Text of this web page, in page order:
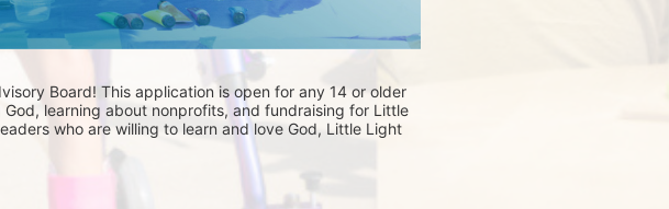
Board! This application is open for any 14 or older
learning about nonprofits, and fundraising for Little
who are willing to learn and love God, Little Light